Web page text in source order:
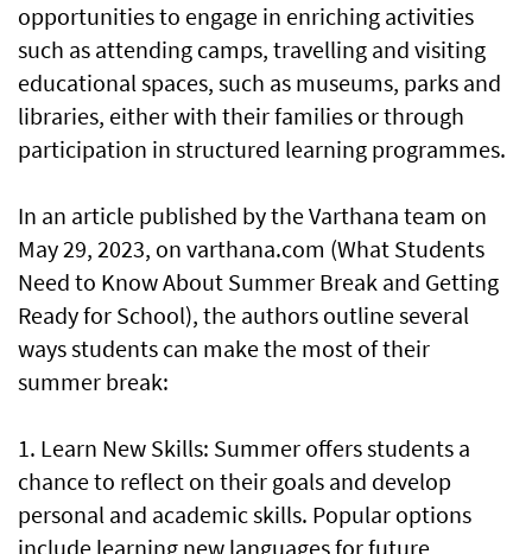
opportunities to engage in enriching activities
such as attending camps, travelling and visiting
educational spaces, such as museums, parks and
libraries, either with their families or through
participation in structured learning programmes.
In an article published by the Varthana team on
May 29, 2023, on varthana.com (What Students
Need to Know About Summer Break and Getting
Ready for School), the authors outline several
ways students can make the most of their
summer break:
1. Learn New Skills: Summer offers students a
chance to reflect on their goals and develop
personal and academic skills. Popular options
include learning new languages for future